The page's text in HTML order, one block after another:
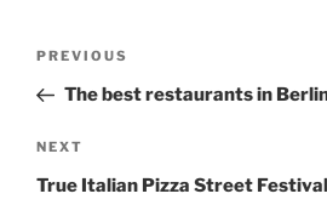
a
t
v
e
Previous
Post
PREVIOUS
The best restaurants in
Next
Post
NEXT
True Italian Pizza Street Festival